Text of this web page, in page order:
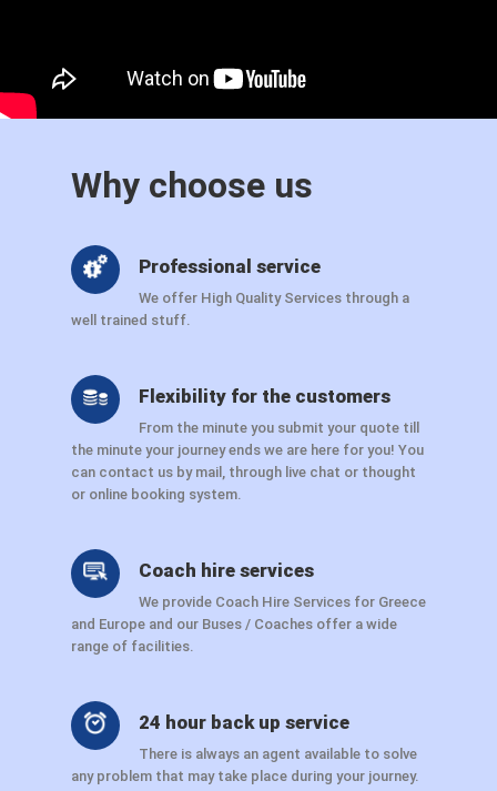
Why choose us
Professional service
We offer High Quality Services through a
well trained stuff.
Flexibility for the customers
From the minute you submit your quote till
the minute your journey ends we are here for you! You
can contact us by mail, through live chat or thought
or online booking system.
Coach hire services
We provide Coach Hire Services for Greece
and Europe and our Buses / Coaches offer a wide
range of facilities.
24 hour back up service
There is always an agent available to solve
any problem that may take place during your journey.